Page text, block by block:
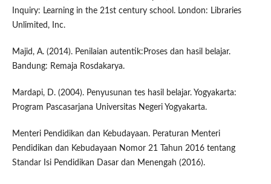
Inquiry: Learning in the 21st century school. London: Libraries
Unlimited, Inc.
Majid, A. (2014). Penilaian autentik:Proses dan hasil belajar.
Bandung: Remaja Rosdakarya.
Mardapi, D. (2004). Penyusunan tes hasil belajar. Yogyakarta:
Program Pascasarjana Universitas Negeri Yogyakarta.
Menteri Pendidikan dan Kebudayaan. Peraturan Menteri
Pendidikan dan Kebudayaan Nomor 21 Tahun 2016 tentang
Standar Isi Pendidikan Dasar dan Menengah (2016).